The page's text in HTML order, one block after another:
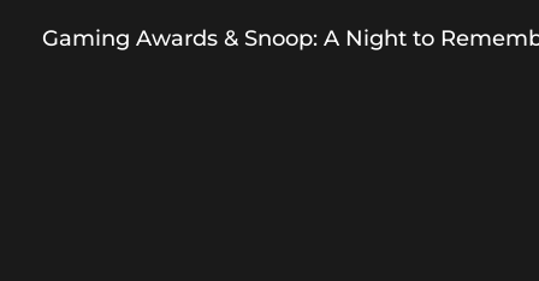
Gaming Awards & Snoop: A Night to